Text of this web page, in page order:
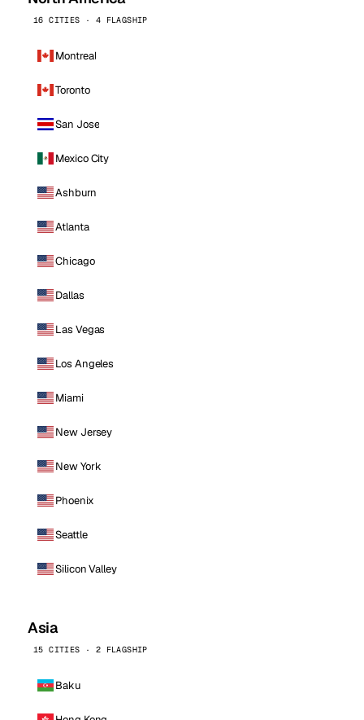
16 CITIES · 4 FLAGSHIP
Montreal
Toronto
San Jose
Mexico City
Ashburn
Atlanta
Chicago
Dallas
Las Vegas
Los Angeles
Miami
New Jersey
New York
Phoenix
Seattle
Silicon Valley
Asia
15 CITIES · 2 FLAGSHIP
Baku